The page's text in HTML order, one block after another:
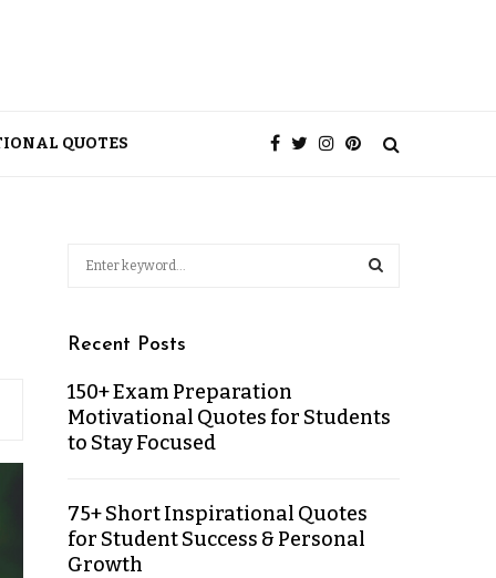
QUOTES
Recent Posts
150+ Exam Preparation
Motivational Quotes for Students
to Stay Focused
75+ Short Inspirational Quotes
for Student Success & Personal
Growth